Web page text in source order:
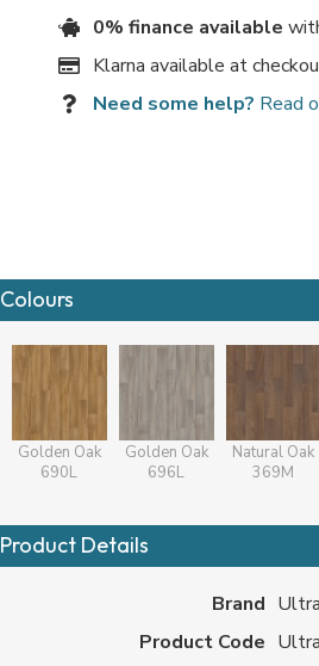
0% finance available
Klarna available at
Need some help? Read
Colours
Golden Oak
690L
Golden Oak
696L
Natural Oak
369M
Product Details
Brand
Product Code